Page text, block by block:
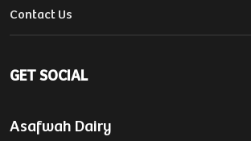
Contact Us
GET SOCIAL
Asafwah Dairy